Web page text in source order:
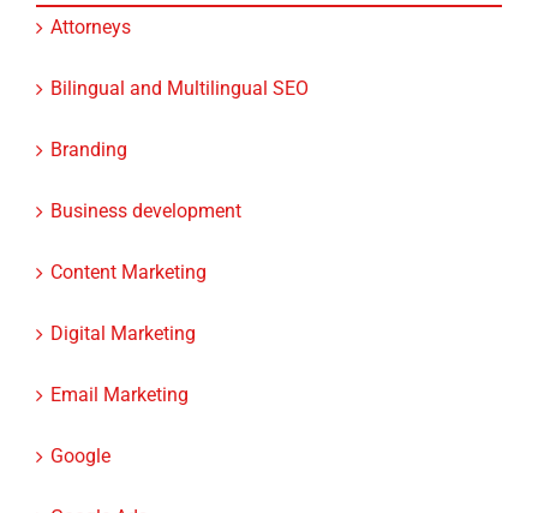
Attorneys
Bilingual and Multilingual SEO
Branding
Business development
Content Marketing
Digital Marketing
Email Marketing
Google